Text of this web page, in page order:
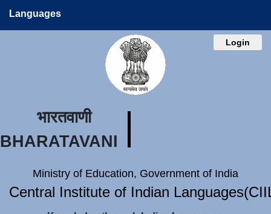
Languages
Login
भारतवाणी
BHARATAVANI
Ministry of Education, Government of India
Central Institute of Indian